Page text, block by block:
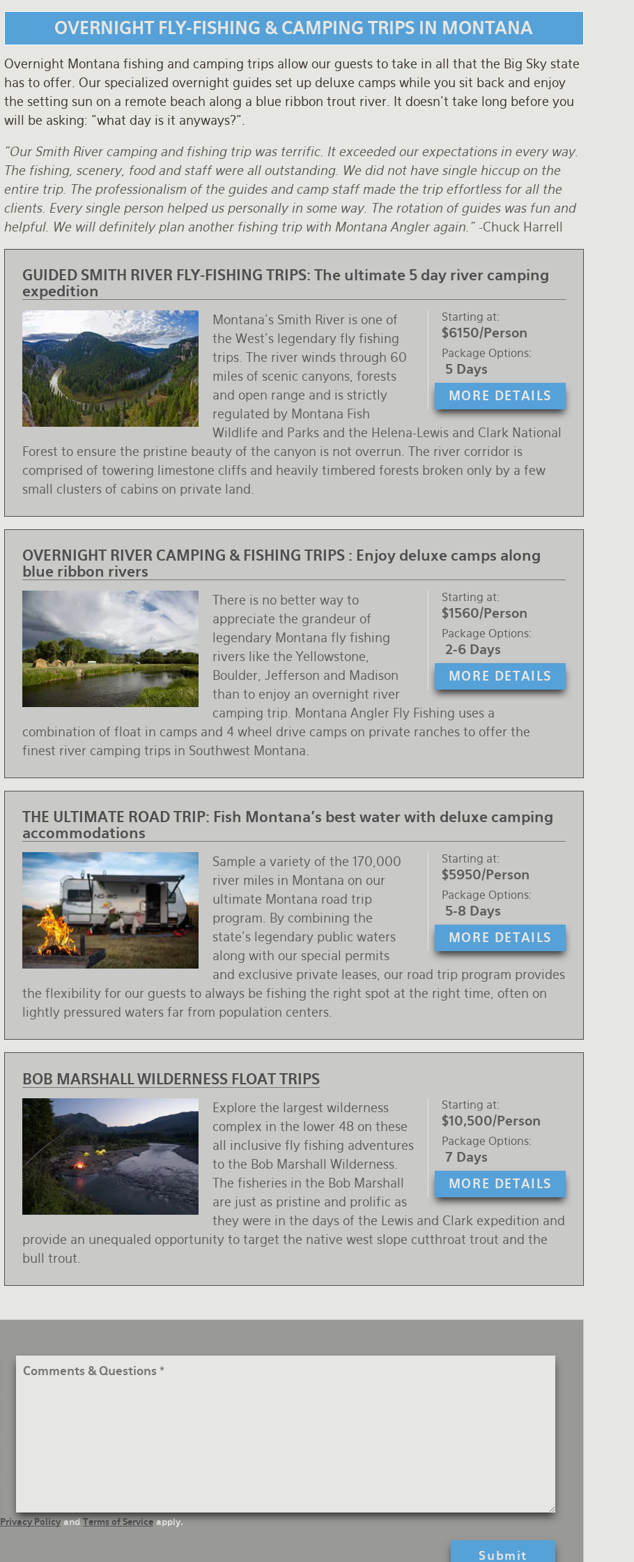
OVERNIGHT FLY-FISHING & CAMPING TRIPS IN MONTANA
Overnight Montana fishing and camping trips allow our guests to take in all that the Big Sky state
has to offer. Our specialized overnight guides set up deluxe camps while you sit back and enjoy
the setting sun on a remote beach along a blue ribbon trout river. It doesn't take long before you
will be asking: "what day is it anyways?".
"Our Smith River camping and fishing trip was terrific. It exceeded our expectations in every way.
The fishing, scenery, food and staff were all outstanding. We did not have single hiccup on the
entire trip. The professionalism of the guides and camp staff made the trip effortless for all the
clients. Every single person helped us personally in some way. The rotation of guides was fun and
helpful. We will definitely plan another fishing trip with Montana Angler again."-Chuck Harrell
GUIDED SMITH RIVER FLY-FISHING TRIPS: The ultimate 5 day river camping
expedition
Starting at
$6150/Person
Package Options
5 Days
MORE DETAILS
Montana's Smith River is one of
the West's legendary fly fishing
trips. The river winds through 60
miles of scenic canyons, forests
and open range and is strictly
regulated by Montana Fish
Wildlife and Parks and the Helena-Lewis and Clark National
Forest to ensure the pristine beauty of the canyon is not overrun. The river corridor is
comprised of towering limestone cliffs and heavily timbered forests broken only by a few
small clusters of cabins on private land.
OVERNIGHT RIVER CAMPING & FISHING TRIPS : Enjoy deluxe camps along
blue ribbon rivers
Starting at
$1560/Person
Package Options
2-6 Days
MORE DETAILS
There is no better way to
appreciate the grandeur of
legendary Montana fly fishing
rivers like the Yellowstone,
Boulder, Jefferson and Madison
than to enjoy an overnight river
camping trip. Montana Angler Fly Fishing uses a
combination of float in camps and 4 wheel drive camps on private ranches to offer the
finest river camping trips in Southwest Montana.
THE ULTIMATE ROAD TRIP: Fish Montana's best water with deluxe camping
accommodations
Starting at
$5950/Person
Package Options
5-8 Days
MORE DETAILS
Sample a variety of the 170,000
river miles in Montana on our
ultimate Montana road trip
program. By combining the
state’s legendary public waters
along with our special permits
and exclusive private leases, our road trip program provides
the flexibility for our guests to always be fishing the right spot at the right time, often on
lightly pressured waters far from population centers.
BOB MARSHALL WILDERNESS FLOAT TRIPS
Starting at
$10,500/Person
Package Options
7 Days
MORE DETAILS
Explore the largest wilderness
complex in the lower 48 on these
all inclusive fly fishing adventures
to the Bob Marshall Wilderness.
The fisheries in the Bob Marshall
are just as pristine and prolific as
they were in the days of the Lewis and Clark expedition and
provide an unequaled opportunity to target the native west slope cutthroat trout and the
bull trout.
Comments
Privacy PolicyandTerms of Serviceapply.